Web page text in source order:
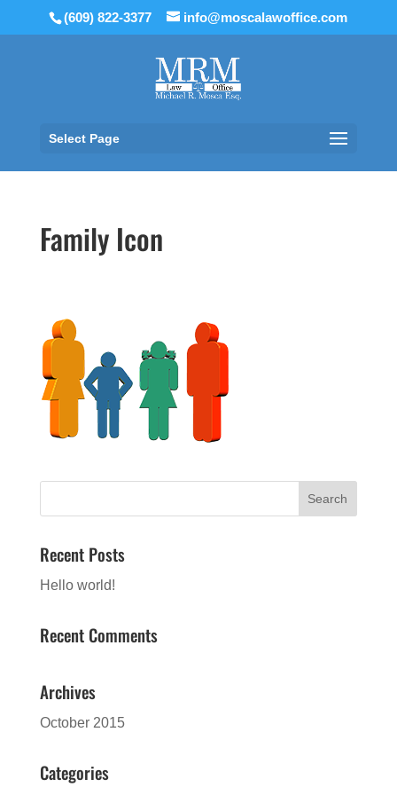
(609) 822-3377 info@moscalawoffice.com
Select Page
Family Icon
Recent Posts
Hello world!
Recent Comments
Archives
October 2015
Categories